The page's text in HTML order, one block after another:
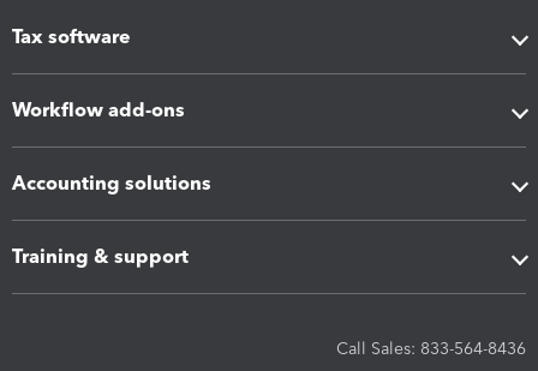
Tax software
Workflow add-ons
Accounting solutions
Training & support
Call Sales: 833-564-8436